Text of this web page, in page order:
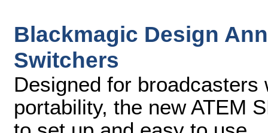
Blackmagic Design
Switchers
Designed for broadcasters
portability, the new ATEM